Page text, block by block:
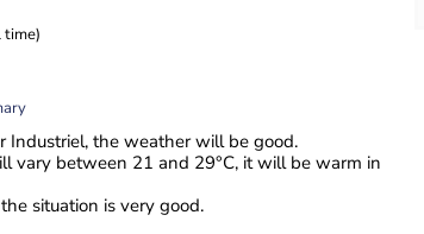
time)
Industriel, the weather will be good.
vary between 21 and 29°C, it will be warm in
situation is very good.